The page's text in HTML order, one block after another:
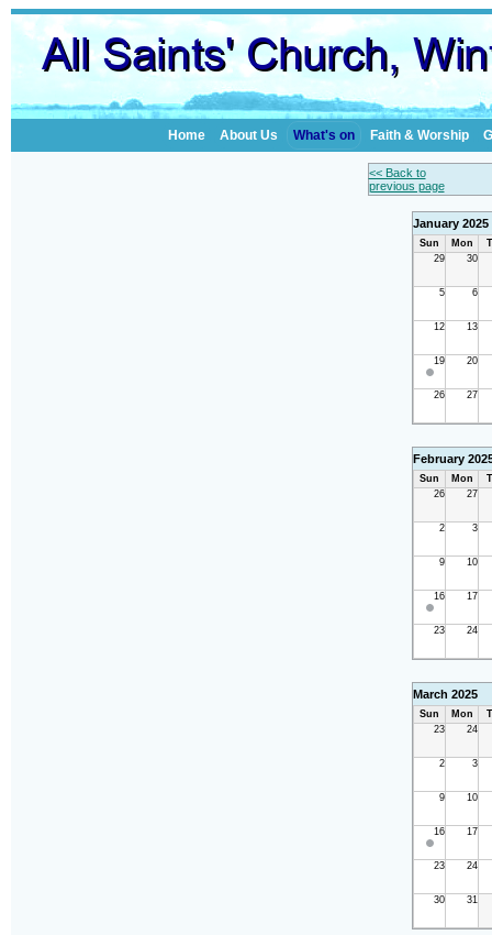
Home About Us What's on Faith & Worship
<< Back to
previous page
January 2025
Sun Mon
29
30
5 6
12 13
19 20
26 27
February
Sun Mon
26
27
2 3
9 10
16 17
23 24
March 2025
Sun Mon
23
24
2 3
9 10
16 17
23 24
30 31